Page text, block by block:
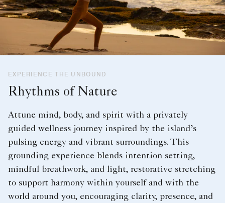
EXPERIENCE THE UNBOUND
Rhythms of Nature
Attune mind, body, and spirit with a privately
guided wellness journey inspired by the island’s
pulsing energy and vibrant surroundings. This
grounding experience blends intention setting,
mindful breathwork, and light, restorative stretching
to support harmony within yourself and with the
world around you, encouraging clarity, presence, and